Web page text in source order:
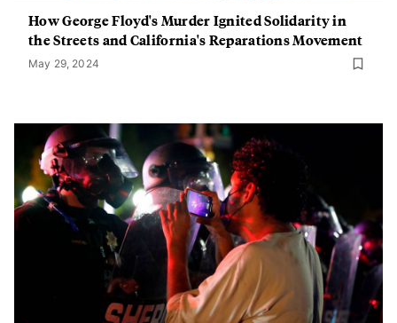
How George Floyd's Murder Ignited Solidarity in
the Streets and California's Reparations Movement
May 29, 2024